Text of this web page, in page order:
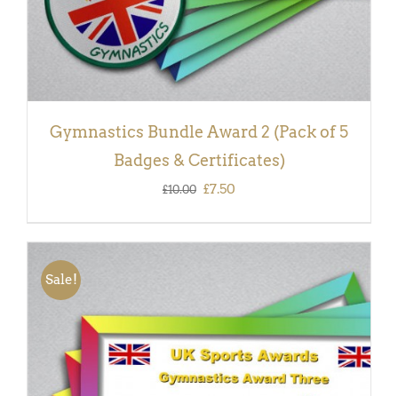
Gymnastics Bundle Award 2 (Pack of 5
Badges & Certificates)
£10.00 Original
was:
£7.50
is:
Sale!